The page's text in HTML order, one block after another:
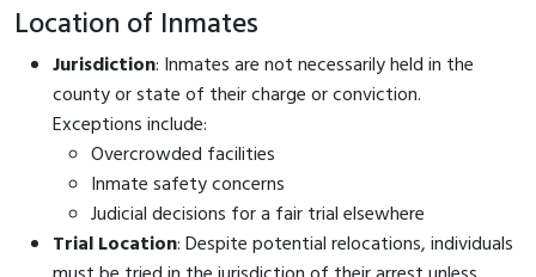
Location of Inmates
Jurisdiction: Inmates are not necessarily held in the
county or state of their charge or conviction.
Exceptions include:
Overcrowded facilities
Inmate safety concerns
Judicial decisions for a fair trial elsewhere
Trial Location: Despite potential relocations, individuals